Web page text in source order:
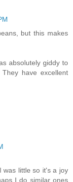
but this makes
absolutely giddy to
have excellent
was little so it's a joy
I do similar ones